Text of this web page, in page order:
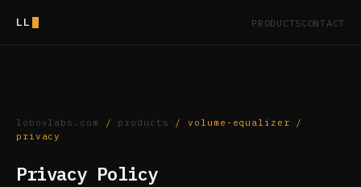
LL PRODUCTSCONTACT
lobovlabs.com / products
/ volume-equalizer /
privacy
Privacy Policy